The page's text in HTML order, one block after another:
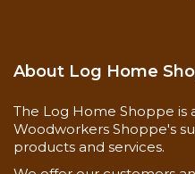
inside corner
About Log Home
The Log Home Shoppe is
Woodworkers Shoppe's
products and services.